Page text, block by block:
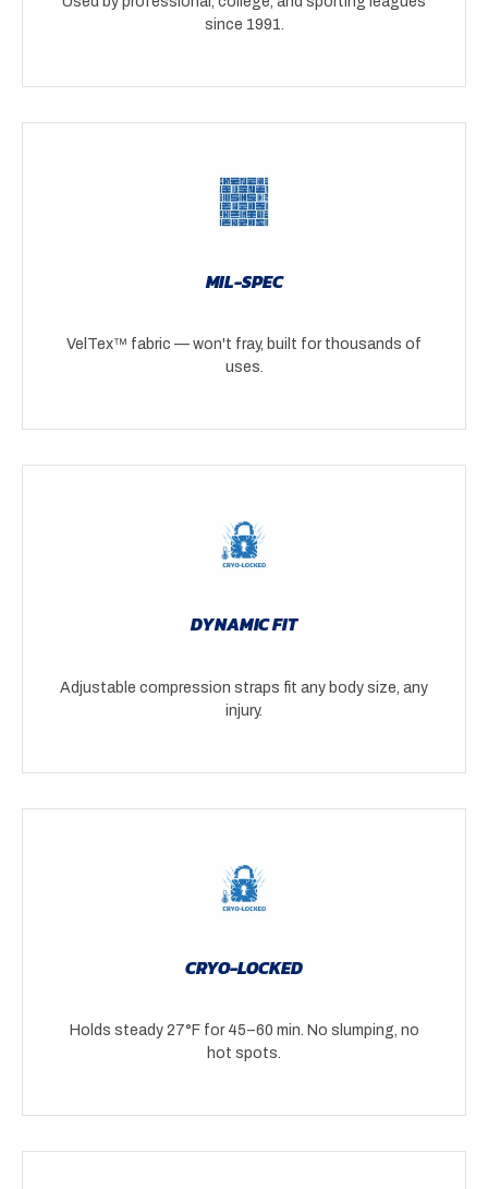
since 1991.
MIL-SPEC
VelTex™ fabric — won't fray, built for thousands of
uses.
DYNAMIC FIT
Adjustable compression straps fit any body size, any
injury.
CRYO-LOCKED
Holds steady 27°F for 45–60 min. No slumping, no
hot spots.